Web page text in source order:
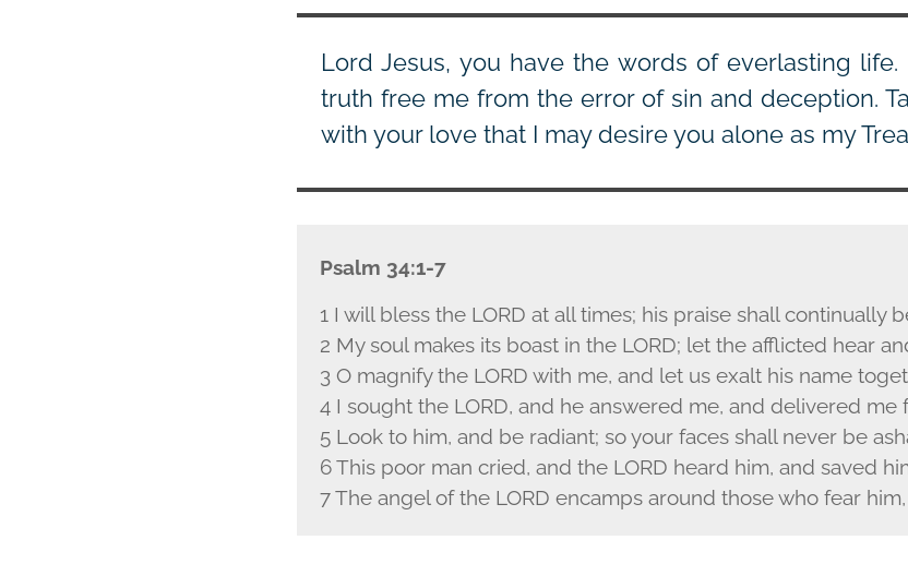
Lord Jesus, you have the words of everlasting
truth free me from the error of sin and deception.
with your love that I may desire you alone as my
Psalm 34:1-7
1 I will bless the LORD at all times; his praise shall continually
2 My soul makes its boast in the LORD; let the afflicted hear
3 O magnify the LORD with me, and let us exalt his name
4 I sought the LORD, and he answered me, and delivered me
5 Look to him, and be radiant; so your faces shall never be
6 This poor man cried, and the LORD heard him, and saved
7 The angel of the LORD encamps around those who fear